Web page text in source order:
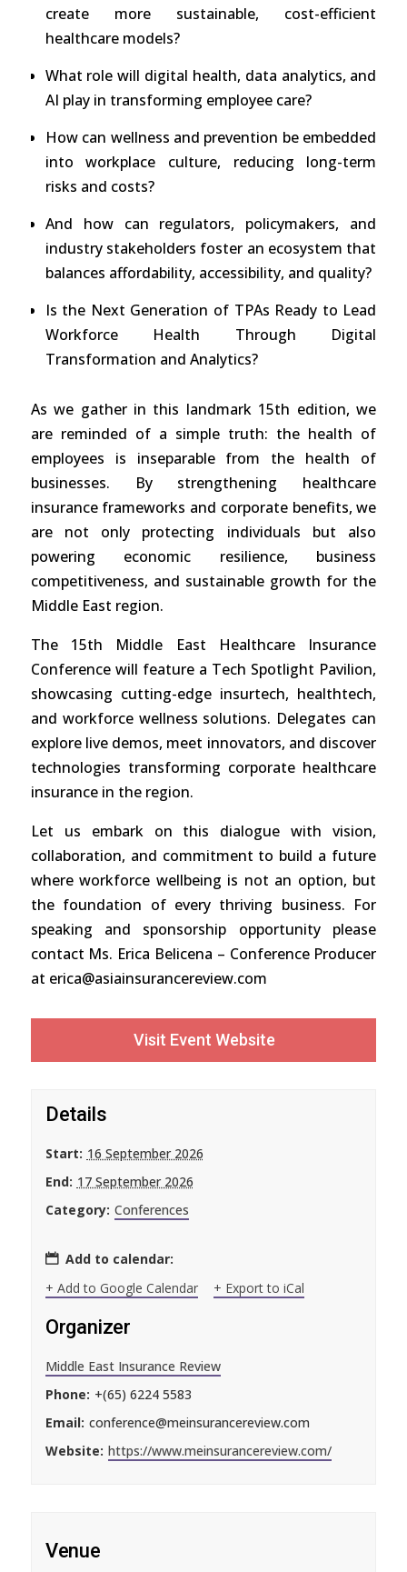
create more sustainable, cost-efficient
healthcare models?
What role will digital health, data analytics, and
AI play in transforming employee care?
How can wellness and prevention be embedded
into workplace culture, reducing long-term
risks and costs?
And how can regulators, policymakers, and
industry stakeholders foster an ecosystem that
balances affordability, accessibility, and quality?
Is the Next Generation of TPAs Ready to Lead
Workforce Health Through Digital
Transformation and Analytics?
As we gather in this landmark 15th edition, we
are reminded of a simple truth: the health of
employees is inseparable from the health of
businesses. By strengthening healthcare
insurance frameworks and corporate benefits, we
are not only protecting individuals but also
powering economic resilience, business
competitiveness, and sustainable growth for the
Middle East region.
The 15th Middle East Healthcare Insurance
Conference will feature a Tech Spotlight Pavilion,
showcasing cutting-edge insurtech, healthtech,
and workforce wellness solutions. Delegates can
explore live demos, meet innovators, and discover
technologies transforming corporate healthcare
insurance in the region.
Let us embark on this dialogue with vision,
collaboration, and commitment to build a future
where workforce wellbeing is not an option, but
the foundation of every thriving business. For
speaking and sponsorship opportunity please
contact Ms. Erica Belicena – Conference Producer
at erica@asiainsurancereview.com
Visit Event Website
Details
Start: 16 September 2026
End: 17 September 2026
Category: Conferences
Add to calendar:
+ Add to Google Calendar
+ Export to iCal
Organizer
Middle East Insurance Review
Phone: +(65) 6224 5583
Email: conference@meinsurancereview.com
Website: https://www.meinsurancereview.com/
Venue